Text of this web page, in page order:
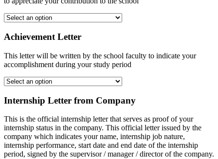
Achievement Letter
This letter will be written by the school faculty to indicate your
accomplishment during your study period
Internship Letter from Company
This is the official internship letter that serves as proof of your
internship status in the company. This official letter issued by the
company which indicates your name, internship job nature,
internship performance, start date and end date of the internship
period, signed by the supervisor / manager / director of the company.